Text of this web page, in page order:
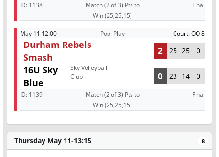
ID: 1138
Match (2 of 3) Pts to
Win (25,25,15)
Final
May 11 12:00 Pool Play Court: OO 8
Durham Rebels
Smash
2 25 25 0
16U Sky
Blue
Sky Volleyball
Club
0 23 14 0
ID: 1139
Match (2 of 3) Pts to
Win (25,25,15)
Final
Thursday May 11-13:15 8